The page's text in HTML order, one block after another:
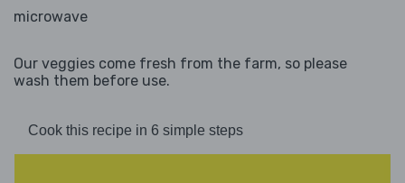
microwave
Our veggies come fresh from the farm, so please
wash them before use.
Cook this recipe in 6 simple steps